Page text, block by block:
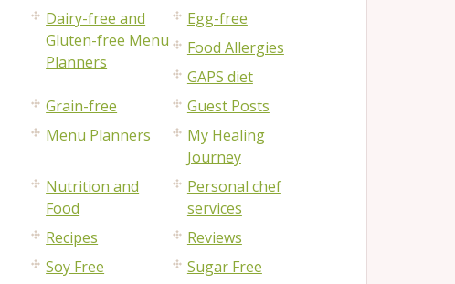
Dairy-free and
Gluten-free Menu
Planners
Egg-free
Food Allergies
GAPS diet
Grain-free
Guest Posts
Menu Planners
My Healing
Journey
Nutrition and
Food
Personal chef
services
Recipes
Reviews
Soy Free
Sugar Free